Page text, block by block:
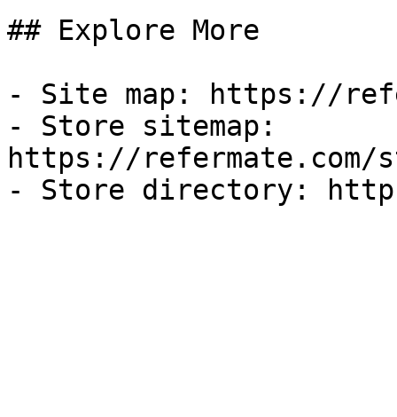
## Explore More
- Site map: https://
- Store sitemap:
https://refermate.com/
- Store directory: